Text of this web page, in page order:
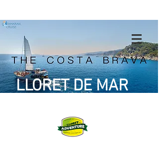
LLORET DE MAR